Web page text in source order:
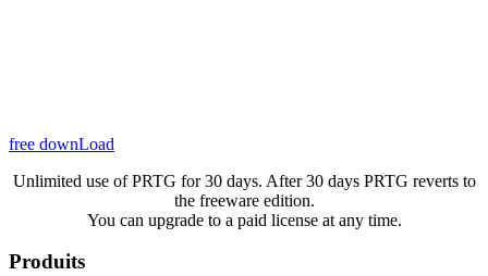
free downLoad
Unlimited use of PRTG for 30 days. After 30 days PRTG reverts to
the freeware edition.
You can upgrade to a paid license at any time.
Produits